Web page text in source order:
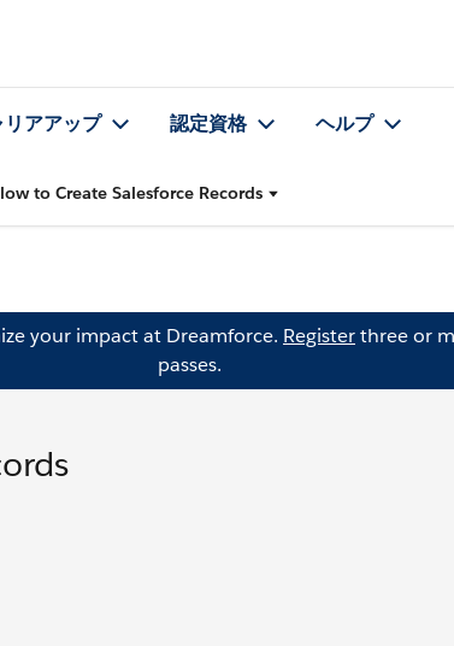
リアアップ 認定資格 ヘルプ
to Create Salesforce Records
your impact at Dreamforce. Registerthree or
passes.